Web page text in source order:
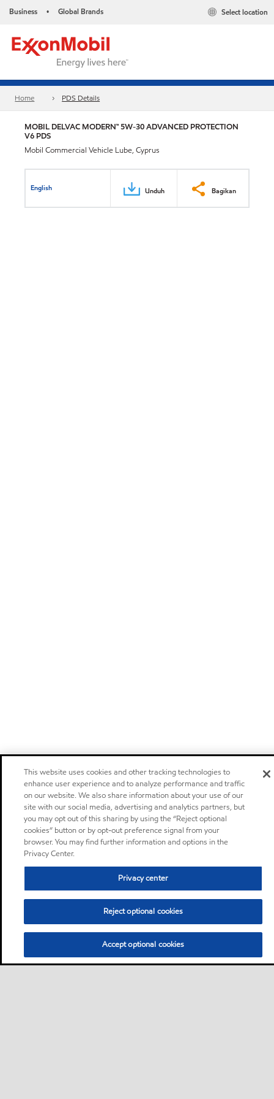
Business • Global Brands Select location
Home PDS Details
MOBIL DELVAC MODERN™ 5W-30 ADVANCED PROTECTION
V6 PDS
Mobil Commercial Vehicle Lube, Cyprus
English Unduh Bagikan
This website uses cookies and other tracking technologies to
enhance user experience and to analyze performance and traffic
on our website. We also share information about your use of our
site with our social media, advertising and analytics partners, but
you may opt out of this sharing by using the “Reject optional
cookies” button or by opt-out preference signal from your
browser. You may find further information and options in the
Privacy Center.
Privacy center
Reject optional cookies
Accept optional cookies